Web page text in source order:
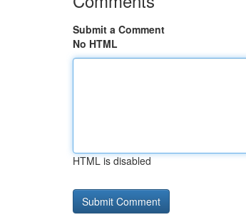
Submit a Comment
No HTML
HTML is disabled